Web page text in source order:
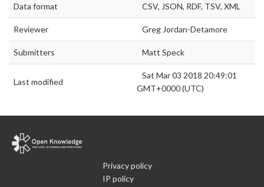
Data format CSV, JSON, RDF, TSV, XML
Reviewer Greg Jordan-Detamore
Submitters Matt Speck
Last modified
Sat Mar 03 2018 20:49:01
GMT+0000 (UTC)
Privacy policy
IP policy